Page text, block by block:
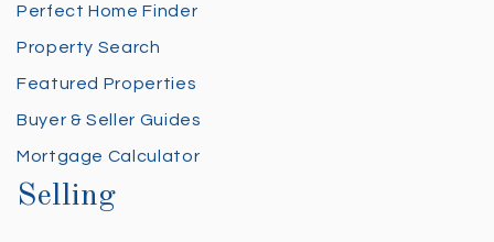
Perfect Home Finder
Property Search
Featured Properties
Buyer & Seller Guides
Mortgage Calculator
Selling